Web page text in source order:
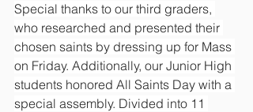
Special thanks to our third graders,
who researched and presented their
chosen saints by dressing up for Mass
on Friday. Additionally, our Junior High
students honored All Saints Day with a
special assembly. Divided into 11